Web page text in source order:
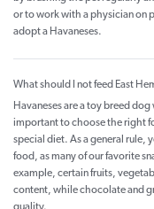
or to work with a physician on
adopt a Havaneses.
What should I not feed East
Havaneses are a toy breed
important to choose the right
special diet. As a general rule,
food, as many of our favorite
example, certain fruits,
content, while chocolate and